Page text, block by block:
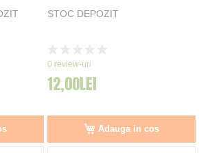
STOC DEPOZIT
0%
0 review-uri
12,00LEI
Adauga in cos